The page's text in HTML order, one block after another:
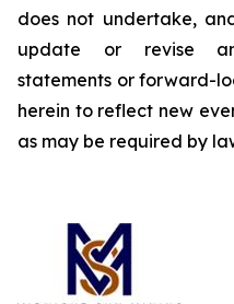
does not undertake,
update or revise
statements or forward-
herein to reflect new
as may be required by